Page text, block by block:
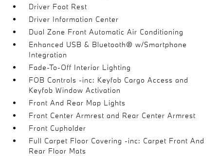
Driver Foot Rest
Driver Information Center
Dual Zone Front Automatic Air Conditioning
Enhanced USB & Bluetooth® w/Smartphone
Integration
Fade-To-Off Interior Lighting
FOB Controls -inc: Keyfob Cargo Access and
Keyfob Window Activation
Front And Rear Map Lights
Front Center Armrest and Rear Center Armrest
Front Cupholder
Full Carpet Floor Covering -inc: Carpet Front And
Rear Floor Mats